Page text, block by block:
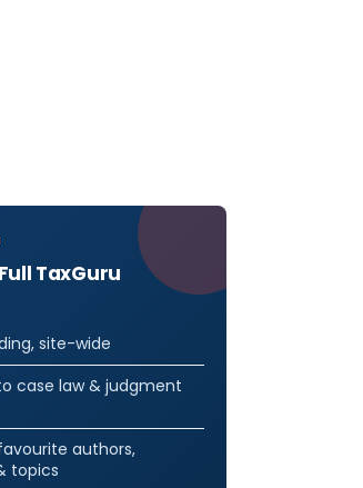
TaxGuru
site-wide
case law & judgment
authors,
topics